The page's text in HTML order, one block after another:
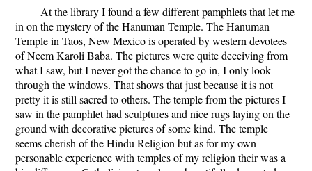
At the library I found a few different pamphlets that let me
in on the mystery of the Hanuman Temple. The Hanuman
Temple in Taos, New Mexico is operated by western devotees
of Neem Karoli Baba. The pictures were quite deceiving from
what I saw, but I never got the chance to go in, I only look
through the windows. That shows that just because it is not
pretty it is still sacred to others. The temple from the pictures I
saw in the pamphlet had sculptures and nice rugs laying on the
ground with decorative pictures of some kind. The temple
seems cherish of the Hindu Religion but as for my own
personable experience with temples of my religion their was a